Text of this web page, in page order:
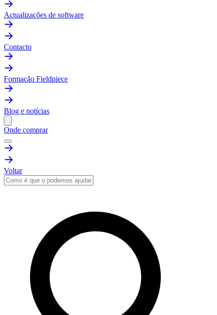
Actualizações de software
Contacto
Formação Fieldpiece
Blog e notícias
Onde comprar
Voltar